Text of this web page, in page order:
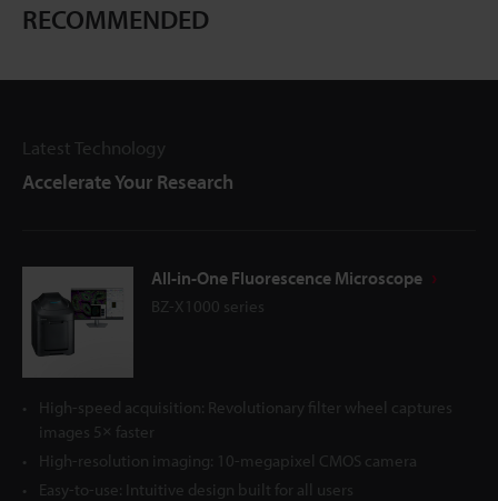
RECOMMENDED
Latest Technology
Accelerate Your Research
All-in-One Fluorescence Microscope
BZ-X1000 series
High-speed acquisition: Revolutionary filter wheel captures
images 5× faster
High-resolution imaging: 10-megapixel CMOS camera
Easy-to-use: Intuitive design built for all users